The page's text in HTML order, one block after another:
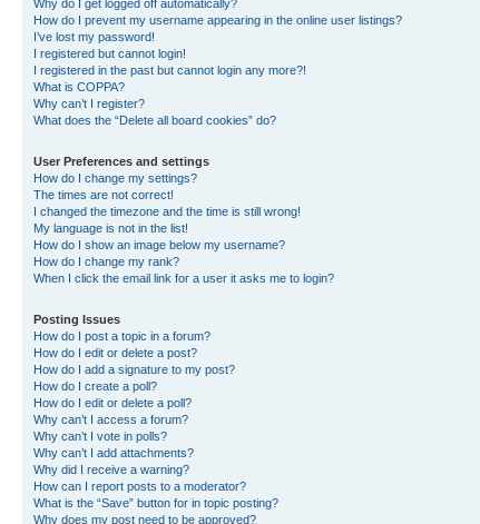
Why do I get logged off automatically?
How do I prevent my username appearing in the online user listings?
I’ve lost my password!
I registered but cannot login!
I registered in the past but cannot login any more?!
What is COPPA?
Why can’t I register?
What does the “Delete all board cookies” do?
User Preferences and settings
How do I change my settings?
The times are not correct!
I changed the timezone and the time is still wrong!
My language is not in the list!
How do I show an image below my username?
How do I change my rank?
When I click the email link for a user it asks me to login?
Posting Issues
How do I post a topic in a forum?
How do I edit or delete a post?
How do I add a signature to my post?
How do I create a poll?
How do I edit or delete a poll?
Why can’t I access a forum?
Why can’t I vote in polls?
Why can’t I add attachments?
Why did I receive a warning?
How can I report posts to a moderator?
What is the “Save” button for in topic posting?
Why does my post need to be approved?